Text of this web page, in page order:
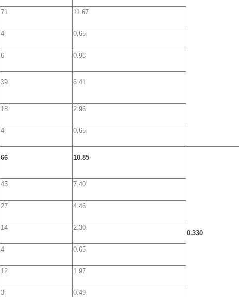
71 11.67
4 0.65
6 0.98
39 6.41
18 2.96
4 0.65
66 10.85
0.330
45 7.40
27 4.46
14 2.30
4 0.65
12 1.97
3 0.49